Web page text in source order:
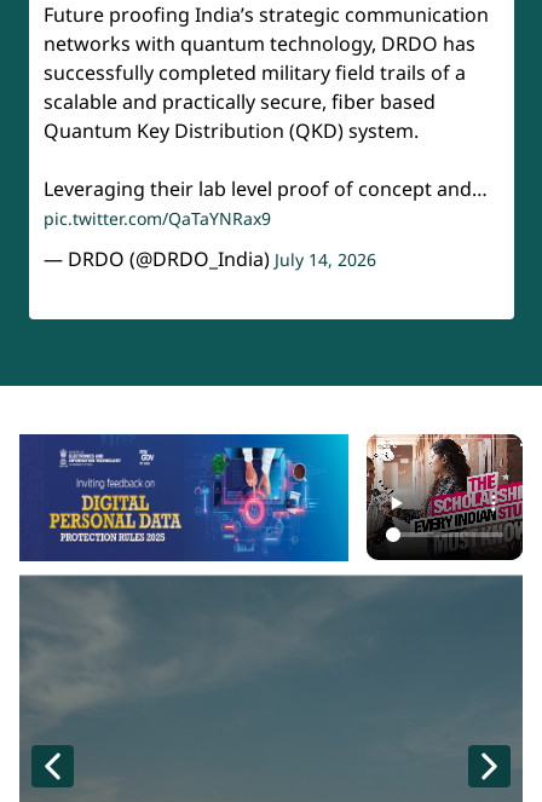
Future proofing India’s strategic communication
networks with quantum technology, DRDO has
successfully completed military field trails of a
scalable and practically secure, fiber based
Quantum Key Distribution (QKD) system.
Leveraging their lab level proof of concept and…
pic.twitter.com/QaTaYNRax9
— DRDO (@DRDO_India) July 14, 2026
api-section